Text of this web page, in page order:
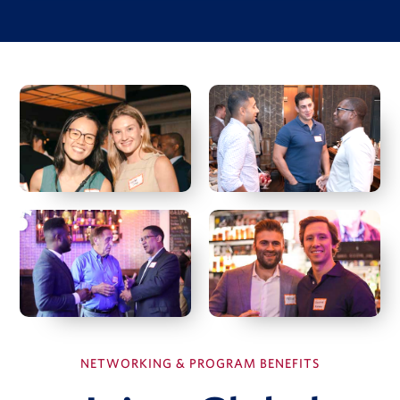
Investment memo
Due diligence quiz
View Full Details
Hal Fetner
President & CEO, Fetner Properties
Deborah Harmon
NETWORKING & PROGRAM BENEFITS